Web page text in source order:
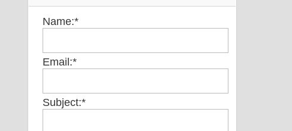
Name:*
Email:*
Subject:*